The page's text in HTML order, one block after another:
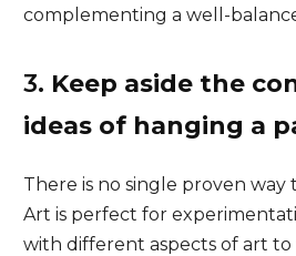
complementing a well-
3. Keep aside the
ideas of hanging a
There is no single proven way
Art is perfect for
with different aspects of art